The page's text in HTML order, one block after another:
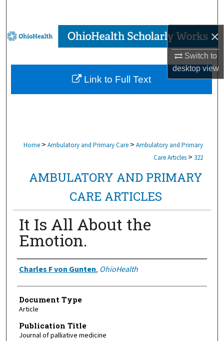
×
Switch to
desktopview
Browse Collections
My Account
About
Home > Ambulatory and Primary Care > Ambulatory and Primary
Care Articles > 322
AMBULATORY AND PRIMARY
CARE ARTICLES
It Is All About the
Emotion.
Authors
Charles F von Gunten, OhioHealth
Document Type
Article
Publication Title
Journal of palliative medicine
Link to Full Text